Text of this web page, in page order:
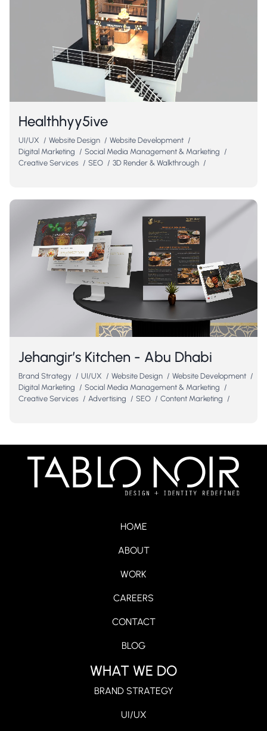
Healthhyy5ive
UI/UX / Website Design / Website Development /
Digital Marketing / Social Media Management & Marketing /
Creative Services / SEO / 3D Render & Walkthrough /
Jehangir’s Kitchen - Abu Dhabi
Brand Strategy / UI/UX / Website Design / Website Development /
Digital Marketing / Social Media Management & Marketing /
Creative Services / Advertising / SEO / Content Marketing /
HOME
ABOUT
WORK
CAREERS
CONTACT
BLOG
WHAT WE DO
BRAND STRATEGY
UI/UX